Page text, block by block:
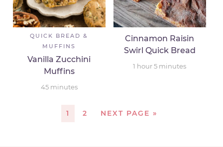
QUICK BREAD &
MUFFINS
Vanilla Zucchini
Muffins
45 minutes
Cinnamon Raisin
Swirl Quick Bread
1 hour 5 minutes
1 2 NEXT PAGE »